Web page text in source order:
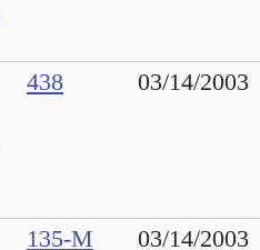
438 03/14/2003
135-M 03/14/2003